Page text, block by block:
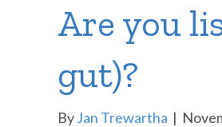
Are you
gut)?
ByJan Trewartha |